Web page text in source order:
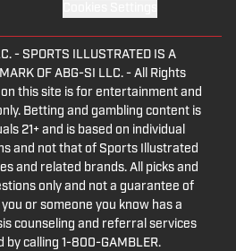
- SPORTS ILLUSTRATED IS A
OF ABG-SI LLC. - All Rights
this site is for entertainment and
Betting and gambling content is
21+ and is based on individual
and not that of Sports Illustrated
and related brands. All picks and
only and not a guarantee of
or someone you know has a
counseling and referral services
by calling 1-800-GAMBLER.